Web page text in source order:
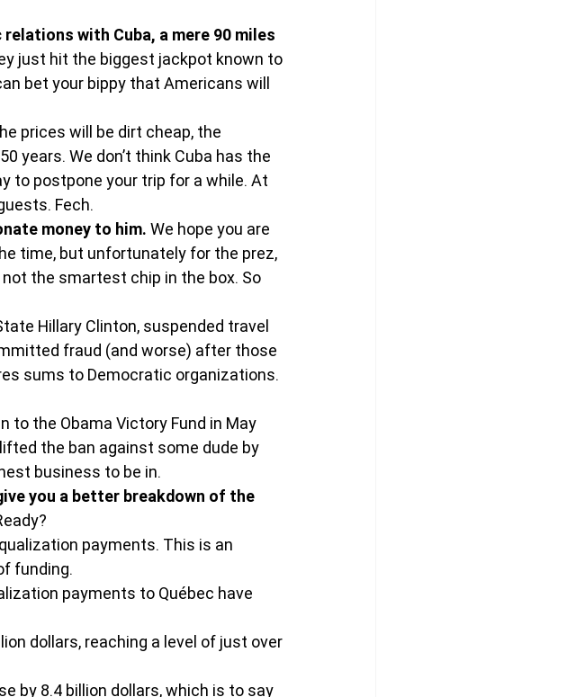
with Cuba, a mere 90 miles
just hit the biggest jackpot known to
bet your bippy that Americans will
prices will be dirt cheap, the
years. We don’t think Cuba has the
to postpone your trip for a while. At
Fech.
money to him. We hope you are
time, but unfortunately for the prez,
the smartest chip in the box. So
Hillary Clinton, suspended travel
fraud (and worse) after those
sums to Democratic organizations.
to the Obama Victory Fund in May
the ban against some dude by
business to be in.
you a better breakdown of the
payments. This is an
funding.
payments to Québec have
dollars, reaching a level of just over
by 8.4 billion dollars, which is to say